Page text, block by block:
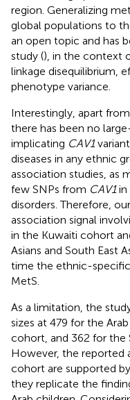
region. Generalizing
global populations to
an open topic and has
study (), in the context
linkage disequilibrium,
phenotype variance.
Interestingly, apart
there has been no
implicating CAV1
diseases in any ethnic
association studies, as
few SNPs from CAV1in
disorders. Therefore,
association signal
in the Kuwaiti cohort
Asians and South East
time the ethnic-specific
MetS.
As a limitation, the
sizes at 479 for the
cohort, and 362 for the
However, the reported
cohort are supported
they replicate the